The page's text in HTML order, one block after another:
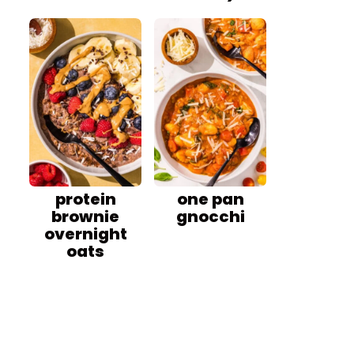
protein
brownie
overnight
oats
one pan
gnocchi